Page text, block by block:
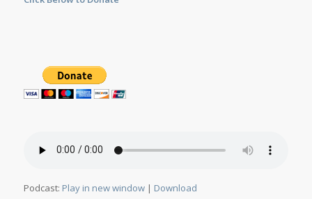
Podcast: Play in new window| Download